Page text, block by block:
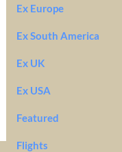
Ex Europe
Ex South America
Ex UK
Ex USA
Featured
Flights